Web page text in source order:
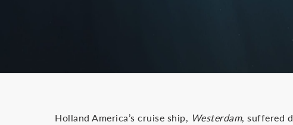
Holland America’s cruise ship, Westerdam, suffered